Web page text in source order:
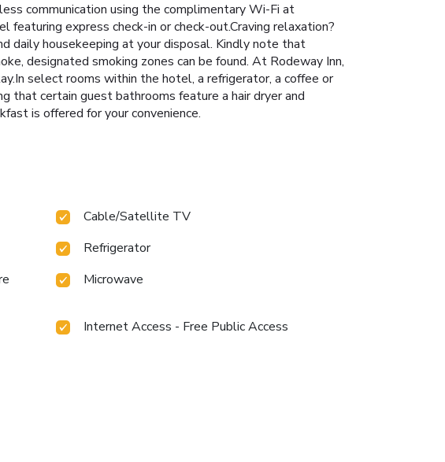
communication using the complimentary Wi-Fi at
express check-in or check-out.Craving relaxation?
daily housekeeping at your disposal. Kindly note that
designated smoking zones can be found. At Rodeway Inn,
select rooms within the hotel, a refrigerator, a coffee or
that certain guest bathrooms feature a hair dryer and
is offered for your convenience.
Cable/Satellite TV
Refrigerator
Microwave
Internet Access - Free Public Access